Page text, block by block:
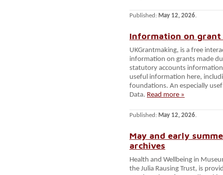
Published: May 12, 2026.
Information on grant
UKGrantmaking, is a free
information on grants made
statutory accounts
useful information here,
foundations. An especially
Data. Read more »
Published: May 12, 2026.
May and early
archives
Health and Wellbeing in
the Julia Rausing Trust, is